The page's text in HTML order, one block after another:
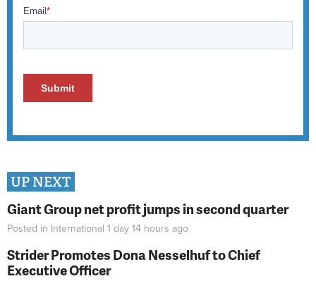
UP NEXT
Giant Group net profit jumps in second quarter
Posted in International 1 day 14 hours ago
Strider Promotes Dona Nesselhuf to Chief
Executive Officer